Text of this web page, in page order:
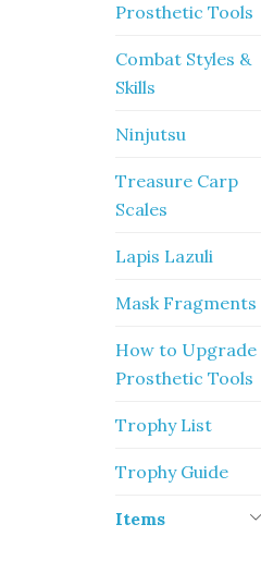
Prosthetic Tools
Combat Styles &
Skills
Ninjutsu
Treasure Carp
Scales
Lapis Lazuli
Mask Fragments
How to Upgrade
Prosthetic Tools
Trophy List
Trophy Guide
Items